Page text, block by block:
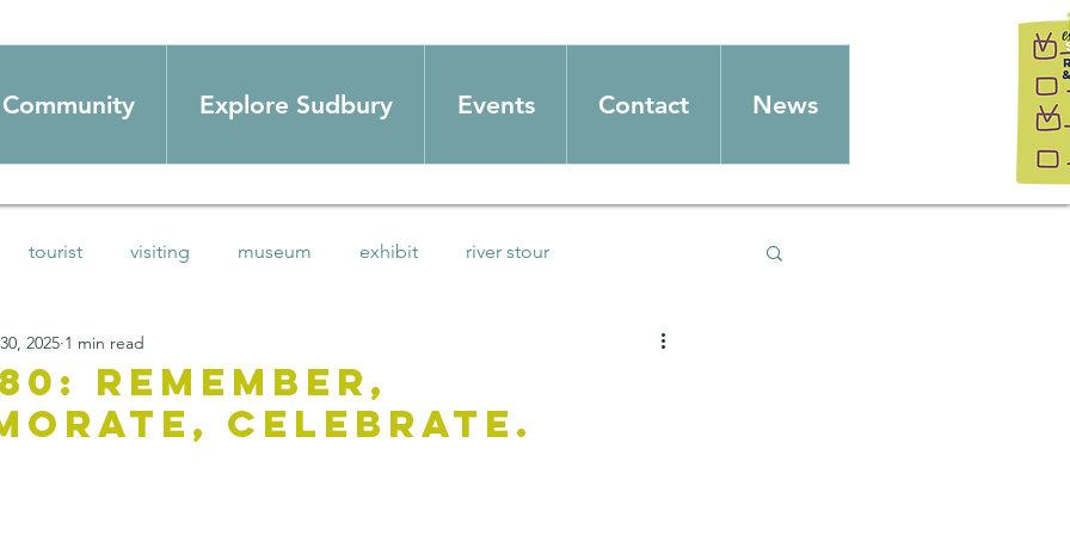
Community Explore Sudbury Events Contact News
tourist visiting museum exhibit river stour
swim Summer activities christmas
blog
Remember,
celebrate.
2025 1 min read